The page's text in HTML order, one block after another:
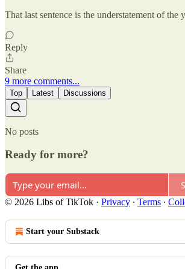
That last sentence is the understatement of the
Reply
Share
9 more comments...
Top Latest Discussions
No posts
Ready for more?
© 2026 Libs of TikTok · Privacy ∙ Terms ∙
Start your Substack